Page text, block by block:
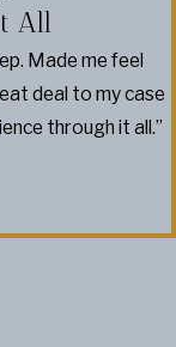
All
Made me feel
deal to my case
through it all.”